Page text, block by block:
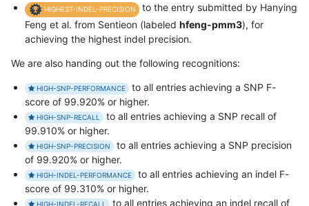
HIGHEST-INDEL-PRECISION
to the entry submitted by Hanying
Feng et al. from Sentieon (labeled hfeng-pmm3), for
achieving the highest indel precision.
We are also handing out the following recognitions:
HIGH-SNP-PERFORMANCE
to all entries achieving a SNP F-
score of 99.920% or higher.
HIGH-SNP-RECALL
to all entries achieving a SNP recall of
99.910% or higher.
HIGH-SNP-PRECISION
to all entries achieving a SNP precision
of 99.920% or higher.
HIGH-INDEL-PERFORMANCE
to all entries achieving an indel F-
score of 99.310% or higher.
HIGH-INDEL-RECALL to all entries achieving an indel recall of